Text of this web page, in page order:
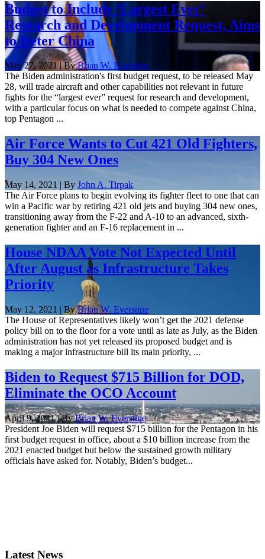
Budget to Include ‘Largest Ever’
Research and Development Request, Aims
to Deter China
May 27, 2021 | ByBrian W. Everstine
The Biden administration's first budget request, to be released May
28, will trade aircraft and other capabilities not relevant in future
fights for the “largest ever” request for research and development,
with a particular focus on what is needed to compete against China,
top Pentagon ...
Air Force Wants to Cut 421 Old Fighters,
Buy 304 New Ones
May 14, 2021 | By John A. Tirpak
The Air Force plans to begin evolving its fighter fleet to one that can
win a Pacific war by retiring 421 old jets and buying 304 new ones,
transitioning away from the F-22 and A-10 to an advanced, sixth-
generation fighter and an F-16 replacement in ...
House NDAA Vote Not Expected Until
After August as Infrastructure Takes
Priority
May 12, 2021 | ByBrian W. Everstine
The House of Representatives likely won’t get the 2021 defense
policy bill on to the floor for a vote until as late as July, as the Biden
administration has not yet released its proposed budget and is
making a major infrastructure bill its main priority, ...
Biden to Request $715 Billion for DOD,
Eliminate the OCO Account
April 9, 2021 | ByBrian W. Everstine
President Joe Biden will request $715 billion for the Pentagon in his
first budget request in office, about a $10 billion increase from the
2021 enacted budget but below the sustained growth military
officials have asked for. Notably, Biden’s budget...
Latest News